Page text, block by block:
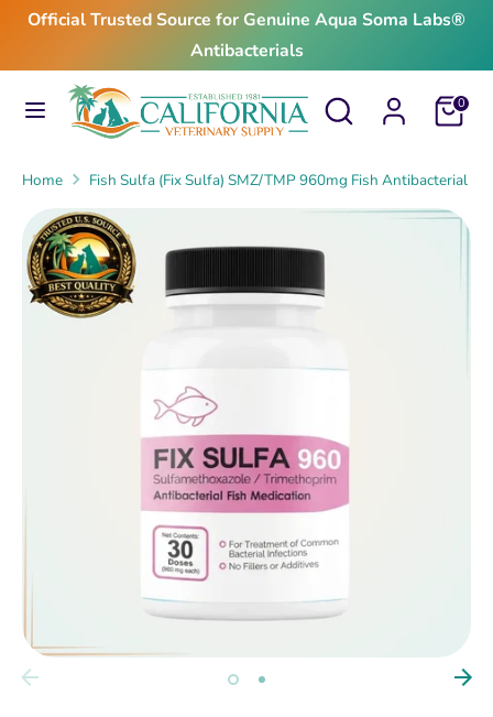
Skip
content
Official Trusted Source for Genuine Aqua Soma Labs®
Antibacterials
Search
Search
our
Cart0
SearchSearch
our
Home Fish Sulfa (Fix Sulfa) SMZ/TMP 960mg Fish Antibacterial